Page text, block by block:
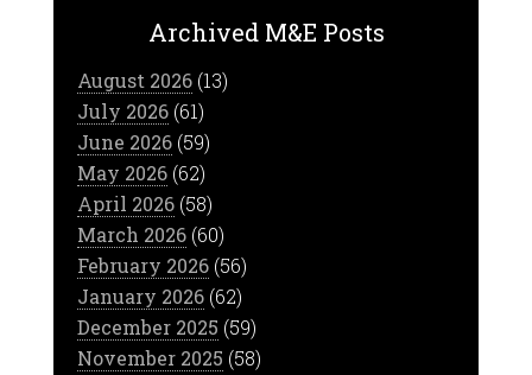
Archived M&E Posts
August 2026(13)
July 2026(61)
June 2026(59)
May 2026(62)
April 2026(58)
March 2026(60)
February 2026(56)
January 2026(62)
December 2025 (59)
November 2025 (58)